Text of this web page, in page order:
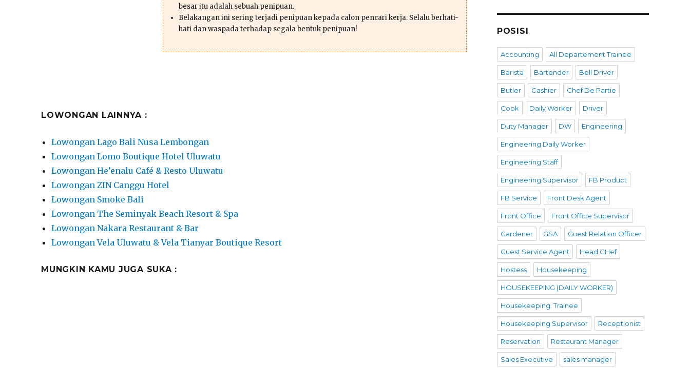
besar itu adalah sebuah penipuan.
Belakangan ini sering terjadi penipuan kepada calon pencari kerja. Selalu berhati-
hati dan waspada terhadap segala bentuk penipuan!
LOWONGAN LAINNYA :
Lowongan Lago Bali Nusa Lembongan
Lowongan Lomo Boutique Hotel Uluwatu
Lowongan He’enalu Café & Resto Uluwatu
Lowongan ZIN Canggu Hotel
Lowongan Smoke Bali
Lowongan The Seminyak Beach Resort & Spa
Lowongan Nakara Restaurant & Bar
Lowongan Vela Uluwatu & Vela Tianyar Boutique Resort
MUNGKIN KAMU JUGA SUKA :
POSISI
Accounting All Departement Trainee
Barista Bartender Bell Driver
Butler Cashier Chef De Partie
Cook Daily Worker Driver
Duty Manager DW Engineering
Engineering Daily Worker
Engineering Staff
Engineering Supervisor FB Product
FB Service Front Desk Agent
Front Office Front Office Supervisor
Gardener GSA Guest Relation Officer
Guest Service Agent Head CHef
Hostess Housekeeping
HOUSEKEEPING (DAILY WORKER)
Housekeeping. Trainee
Housekeeping Supervisor Receptionist
Reservation Restaurant Manager
Sales Executive sales manager